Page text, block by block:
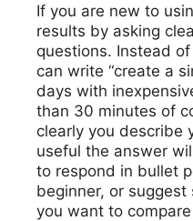
If you are new to
results by asking
questions. Instead of
can write “create a
days with
than 30 minutes of
clearly you describe
useful the answer
to respond in bullet
beginner, or
you want to